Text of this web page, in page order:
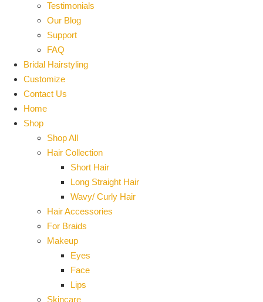
Testimonials
Our Blog
Support
FAQ
Bridal Hairstyling
Customize
Contact Us
Home
Shop
Shop All
Hair Collection
Short Hair
Long Straight Hair
Wavy/ Curly Hair
Hair Accessories
For Braids
Makeup
Eyes
Face
Lips
Skincare